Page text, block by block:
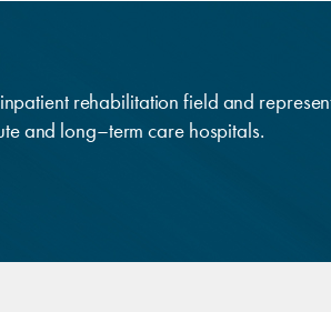
rehabilitation field and
and long–term care hospitals.